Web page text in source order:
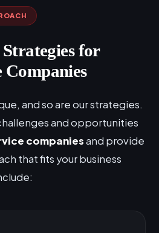
for
Companies
and so are our strategies.
and opportunities
companiesand provide
that fits your business